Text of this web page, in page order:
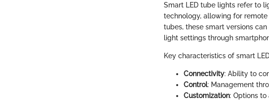
Smart LED tube lights refer to
technology, allowing for
tubes, these smart versions
light settings through
Key characteristics of smart
Connectivity: Ability to
Control: Management
Customization: Options